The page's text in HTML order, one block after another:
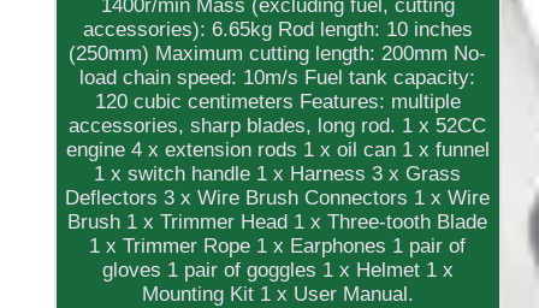
1400r/min Mass (excluding fuel, cutting
accessories): 6.65kg Rod length: 10 inches
(250mm) Maximum cutting length: 200mm No-
load chain speed: 10m/s Fuel tank capacity:
120 cubic centimeters Features: multiple
accessories, sharp blades, long rod. 1 x 52CC
engine 4 x extension rods 1 x oil can 1 x funnel
1 x switch handle 1 x Harness 3 x Grass
Deflectors 3 x Wire Brush Connectors 1 x Wire
Brush 1 x Trimmer Head 1 x Three-tooth Blade
1 x Trimmer Rope 1 x Earphones 1 pair of
gloves 1 pair of goggles 1 x Helmet 1 x
Mounting Kit 1 x User Manual.